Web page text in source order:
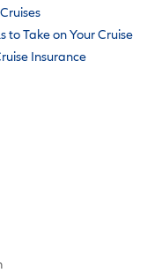
to Take on Your Cruise
Insurance